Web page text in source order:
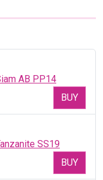
AB PP14
BUY
SS19
BUY